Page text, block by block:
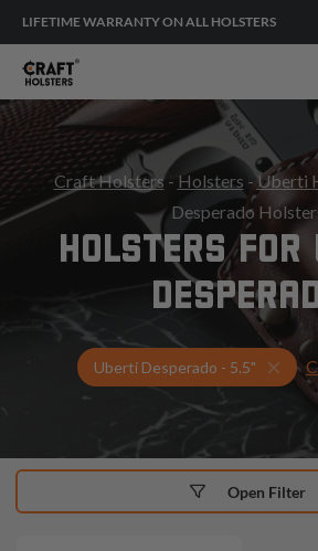
LIFETIME WARRANTY ON ALL HOLSTERS
Craft Holsters- Holsters -Uberti
Desperado
HOLSTERS
Uberti Desperado - 5.5"
Open Filter